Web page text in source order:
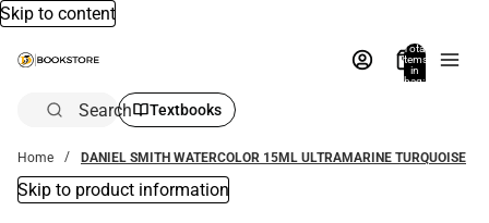
Skip to content
Total
items
in
bag:
Search Textbooks
Home DANIEL SMITH WATERCOLOR 15ML ULTRAMARINE TURQUOISE
Skip to product information